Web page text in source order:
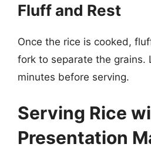
Fluff and Rest
Once the rice is cooked,
fork to separate the grains.
minutes before serving.
Serving Rice
Presentation